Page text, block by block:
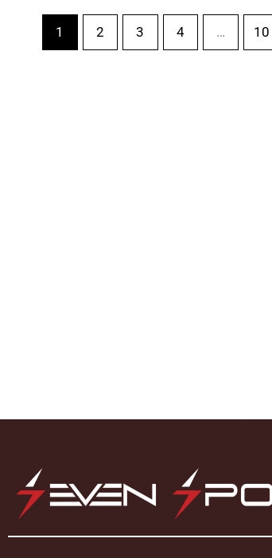
1 2 3 4 … 10